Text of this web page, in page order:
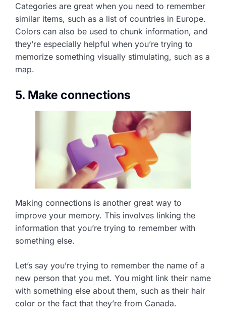
Categories are great when you need to remember
similar items, such as a list of countries in Europe.
Colors can also be used to chunk information, and
they’re especially helpful when you’re trying to
memorize something visually stimulating, such as a
map.
5. Make connections
Making connections is another great way to
improve your memory. This involves linking the
information that you’re trying to remember with
something else.
Let’s say you’re trying to remember the name of a
new person that you met. You might link their name
with something else about them, such as their hair
color or the fact that they’re from Canada.